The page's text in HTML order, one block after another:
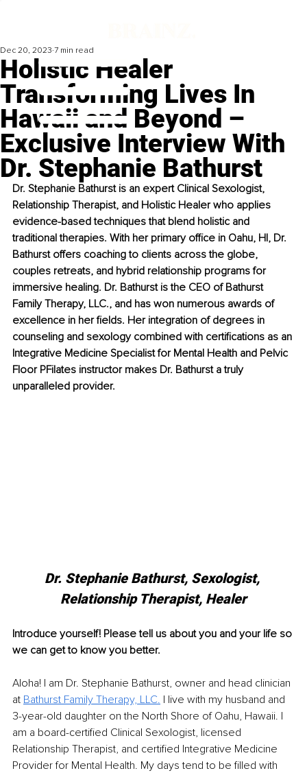
Holistic Healer
Transforming Lives In
Hawaii and Beyond –
Exclusive Interview With
Dr. Stephanie Bathurst
Dec 20, 2023 7 min read
Dr. Stephanie Bathurst is an expert Clinical Sexologist,
Relationship Therapist, and Holistic Healer who applies
evidence-based techniques that blend holistic and
traditional therapies. With her primary office in Oahu, HI, Dr.
Bathurst offers coaching to clients across the globe,
couples retreats, and hybrid relationship programs for
immersive healing. Dr. Bathurst is the CEO of Bathurst
Family Therapy, LLC., and has won numerous awards of
excellence in her fields. Her integration of degrees in
counseling and sexology combined with certifications as an
Integrative Medicine Specialist for Mental Health and Pelvic
Floor PFilates instructor makes Dr. Bathurst a truly
unparalleled provider.
Dr. Stephanie Bathurst, Sexologist,
Relationship Therapist, Healer
Introduce yourself! Please tell us about you and your life so
we can get to know you better.
Aloha! I am Dr. Stephanie Bathurst, owner and head clinician
at Bathurst Family Therapy, LLC. I live with my husband and
3-year-old daughter on the North Shore of Oahu, Hawaii. I
am a board-certified Clinical Sexologist, licensed
Relationship Therapist, and certified Integrative Medicine
Provider for Mental Health. My days tend to be filled with